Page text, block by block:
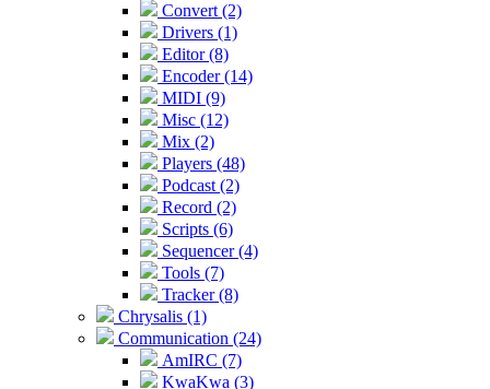
Convert (2)
Drivers (1)
Editor (8)
Encoder (14)
MIDI (9)
Misc (12)
Mix (2)
Players (48)
Podcast (2)
Record (2)
Scripts (6)
Sequencer (4)
Tools (7)
Tracker (8)
Chrysalis (1)
Communication (24)
AmIRC (7)
KwaKwa (3)